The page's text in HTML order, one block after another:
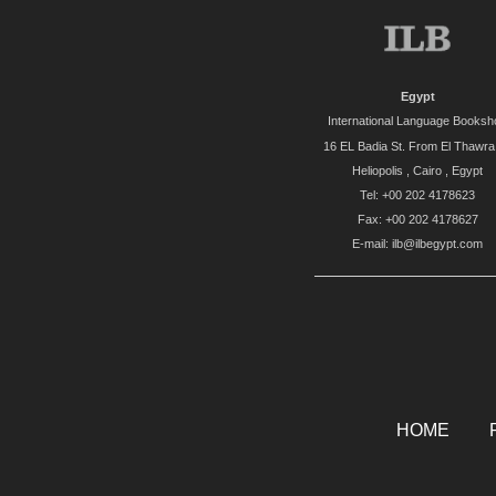
Egypt
International Language
16 EL Badia St. From El
Heliopolis , Cairo , Egypt
Tel: +00 202 4178623
Fax: +00 202 4178627
E-mail: ilb@ilbegypt.com
HOME